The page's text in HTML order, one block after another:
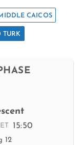
CAICOS
TURK
15:50
12